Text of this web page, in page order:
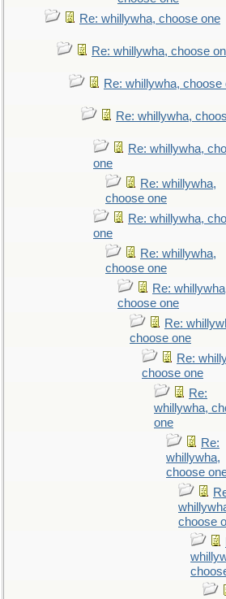
Re: whillywha, choose one
Re: whillywha, choose
Re: whillywha, choose
Re: whillywha,
Re: whillywha,
one
Re: whillywha,
choose one
Re: whillywha,
one
Re: whillywha,
choose one
Re:
choose one
Re:
choose one
Re:
choose one
Re:
whillywha,
one
Re:
whillywha,
choose
choose